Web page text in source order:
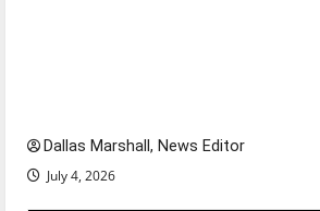
Dallas Marshall, News Editor
July 4, 2026